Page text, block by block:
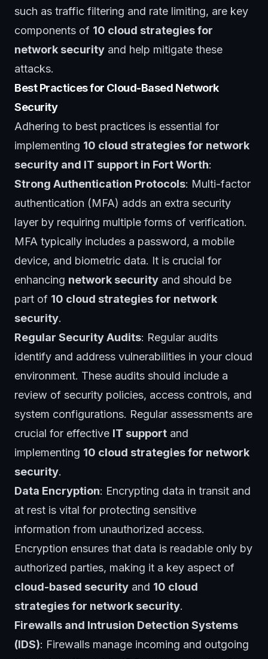
such as traffic filtering and rate limiting, are key
components of 10 cloud strategies for
network security and help mitigate these
attacks.
Best Practices for Cloud-Based Network
Security
Adhering to best practices is essential for
implementing 10 cloud strategies for network
security and IT support in Fort Worth:
Strong Authentication Protocols: Multi-factor
authentication (MFA) adds an extra security
layer by requiring multiple forms of verification.
MFA typically includes a password, a mobile
device, and biometric data. It is crucial for
enhancing network security and should be
part of 10 cloud strategies for network
security.
Regular Security Audits: Regular audits
identify and address vulnerabilities in your cloud
environment. These audits should include a
review of security policies, access controls, and
system configurations. Regular assessments are
crucial for effective IT support and
implementing 10 cloud strategies for network
security.
Data Encryption: Encrypting data in transit and
at rest is vital for protecting sensitive
information from unauthorized access.
Encryption ensures that data is readable only by
authorized parties, making it a key aspect of
cloud-based security and 10 cloud
strategies for network security.
Firewalls and Intrusion Detection Systems
(IDS): Firewalls manage incoming and outgoing